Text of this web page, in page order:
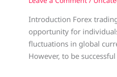
Introduction Forex
opportunity for
fluctuations in global
However, to be